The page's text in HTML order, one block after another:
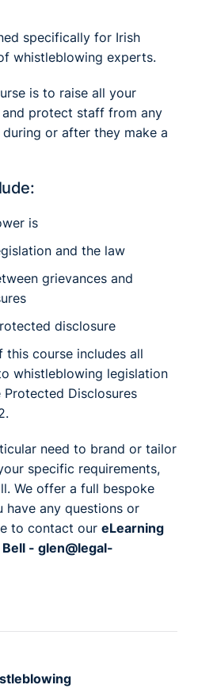
specifically for Irish
whistleblowing experts.
is to raise all your
and protect staff from any
or after they make a
is
and the law
grievances and
disclosure
this course includes all
whistleblowing legislation
Disclosures
need to brand or tailor
specific requirements,
We offer a full bespoke
have any questions or
to contact our eLearning
- glen@legal-